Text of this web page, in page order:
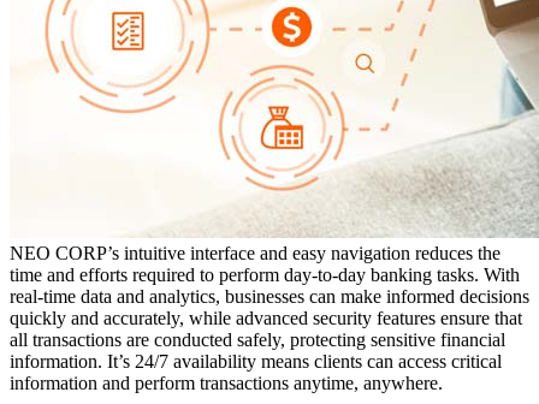
NEO CORP’s intuitive interface and easy navigation reduces the
time and efforts required to perform day-to-day banking tasks. With
real-time data and analytics, businesses can make informed decisions
quickly and accurately, while advanced security features ensure that
all transactions are conducted safely, protecting sensitive financial
information. It’s 24/7 availability means clients can access critical
information and perform transactions anytime, anywhere.